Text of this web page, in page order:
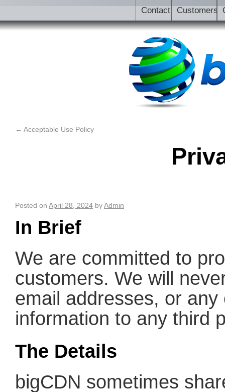
Contact Customers
← Acceptable Use Policy
Posted on April 28, 2024 byAdmin
In Brief
We are committed to
customers. We will
email addresses, or
information to any third
The Details
bigCDN sometimes